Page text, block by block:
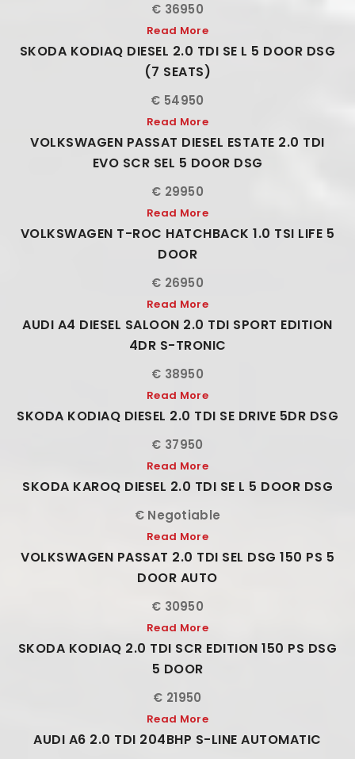
€ 36950
Read More
SKODA KODIAQ DIESEL 2.0 TDI SE L 5 DOOR DSG
(7 SEATS)
€ 54950
Read More
VOLKSWAGEN PASSAT DIESEL ESTATE 2.0 TDI
EVO SCR SEL 5 DOOR DSG
€ 29950
Read More
VOLKSWAGEN T-ROC HATCHBACK 1.0 TSI LIFE 5
DOOR
€ 26950
Read More
AUDI A4 DIESEL SALOON 2.0 TDI SPORT EDITION
4DR S-TRONIC
€ 38950
Read More
SKODA KODIAQ DIESEL 2.0 TDI SE DRIVE 5DR DSG
€ 37950
Read More
SKODA KAROQ DIESEL 2.0 TDI SE L 5 DOOR DSG
€ Negotiable
Read More
VOLKSWAGEN PASSAT 2.0 TDI SEL DSG 150 PS 5
DOOR AUTO
€ 30950
Read More
SKODA KODIAQ 2.0 TDI SCR EDITION 150 PS DSG
5 DOOR
€ 21950
Read More
AUDI A6 2.0 TDI 204BHP S-LINE AUTOMATIC